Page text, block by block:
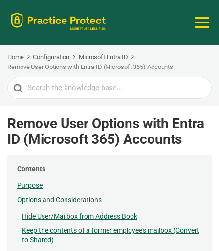
Home Configuration
Microsoft Entra ID
Remove User Options with Entra ID (Microsoft 365) Accounts
Search
For
Remove User Options with Entra
ID (Microsoft 365) Accounts
Contents
Purpose
Options and Considerations
Hide User/Mailbox from Address Book
Keep the contents of a former employee's mailbox (Convert
to Shared)